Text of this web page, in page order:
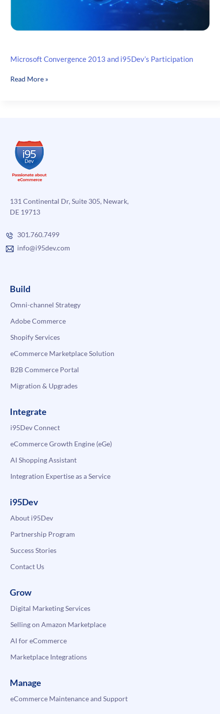
Microsoft Convergence 2013 and i95Dev’s Participation
Microsoft
Read More »
131 Continental Dr, Suite 305, Newark,
DE 19713
301.760.7499
info@i95dev.com
Build
Omni-channel Strategy
Adobe Commerce
Shopify Services
eCommerce Marketplace Solution
B2B Commerce Portal
Migration & Upgrades
Integrate
i95Dev Connect
eCommerce Growth Engine (eGe)
AI Shopping Assistant
Integration Expertise as a Service
i95Dev
About i95Dev
Partnership Program
Success Stories
Contact Us
Grow
Digital Marketing Services
Selling on Amazon Marketplace
AI for eCommerce
Marketplace Integrations
Manage
eCommerce Maintenance and Support